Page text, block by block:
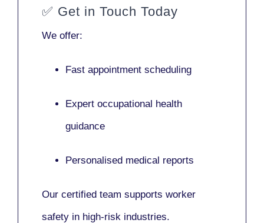
✅ Get in Touch Today
We offer:
Fast appointment scheduling
Expert occupational health
guidance
Personalised medical reports
Our certified team supports worker
safety in high-risk industries.